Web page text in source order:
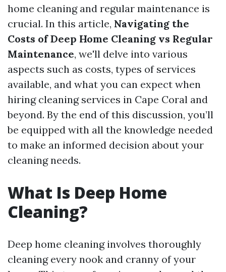
home cleaning and regular maintenance is
crucial. In this article, Navigating the
Costs of Deep Home Cleaning vs Regular
Maintenance, we'll delve into various
aspects such as costs, types of services
available, and what you can expect when
hiring cleaning services in Cape Coral and
beyond. By the end of this discussion, you’ll
be equipped with all the knowledge needed
to make an informed decision about your
cleaning needs.
What Is Deep Home
Cleaning?
Deep home cleaning involves thoroughly
cleaning every nook and cranny of your